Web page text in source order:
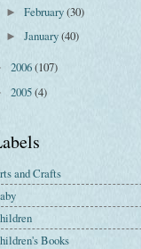
►February(30)
►January(40)
2006(107)
2005(4)
and Crafts
Books